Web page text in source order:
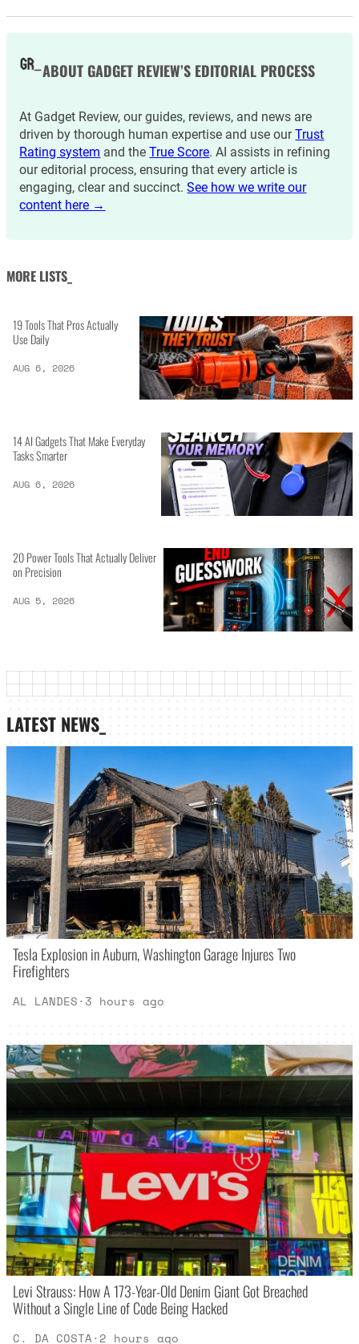
ABOUT GADGET REVIEW’S EDITORIAL PROCESS
At Gadget Review, our guides, reviews, and news are
driven by thorough human expertise and use ourTrust
Rating system and theTrue Score. AI assists in refining
our editorial process, ensuring that every article is
engaging, clear and succinct.See how we write our
content here →
MORE LISTS_
19 Tools That Pros Actually
Use Daily
AUG 6, 2026
14 AI Gadgets That Make Everyday
Tasks Smarter
AUG 6, 2026
20 Power Tools That Actually Deliver
on Precision
AUG 5, 2026
LATEST NEWS_
Tesla Explosion in Auburn, Washington Garage Injures Two
Firefighters
AL LANDES· 3 hours ago
Levi Strauss: How A 173-Year-Old Denim Giant Got Breached
Without a Single Line of Code Being Hacked
C. DA COSTA· 2 hours ago